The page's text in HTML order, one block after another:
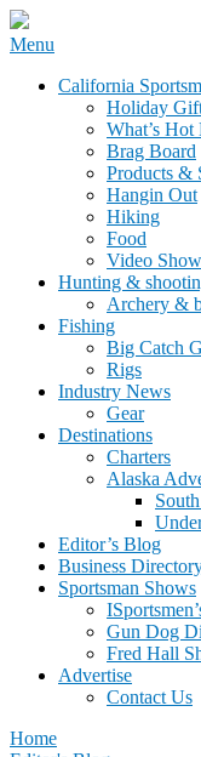
Skip
content
California
Menu
California
Holiday
What’s
Brag Board
Products &
Hangin Out
Hiking
Food
Video
Hunting &
Archery &
Fishing
Big Catch
Rigs
Industry News
Gear
Destinations
Charters
Alaska
Editor’s Blog
Business
Sportsman Shows
Gun Dog
Fred Hall
Advertise
Contact Us
Home